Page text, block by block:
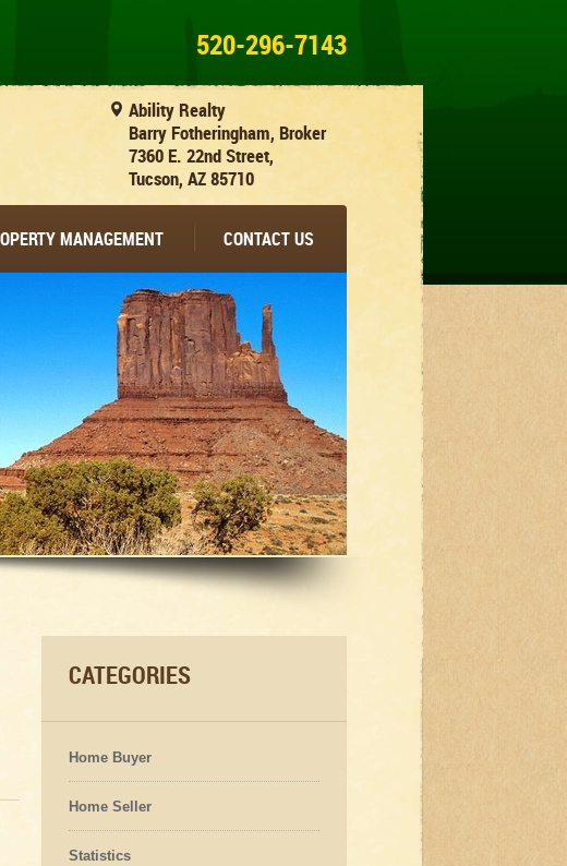
520-296-7143
Ability Realty
Barry Fotheringham, Broker
7360 E. 22nd Street,
Tucson, AZ 85710
MANAGEMENT CONTACT US
CATEGORIES
Home Buyer
Home Seller
Statistics